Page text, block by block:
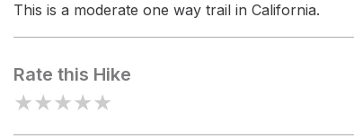
This is a moderate one way trail in California.
Rate this Hike
★★★★★